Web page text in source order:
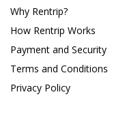
Why Rentrip?
How Rentrip Works
Payment and Security
Terms and Conditions
Privacy Policy